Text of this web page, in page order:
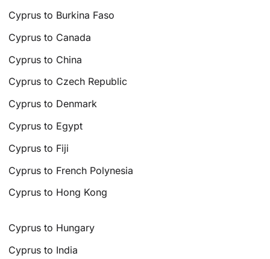
Cyprus to Burkina Faso
Cyprus to Canada
Cyprus to China
Cyprus to Czech Republic
Cyprus to Denmark
Cyprus to Egypt
Cyprus to Fiji
Cyprus to French Polynesia
Cyprus to Hong Kong
Cyprus to Hungary
Cyprus to India